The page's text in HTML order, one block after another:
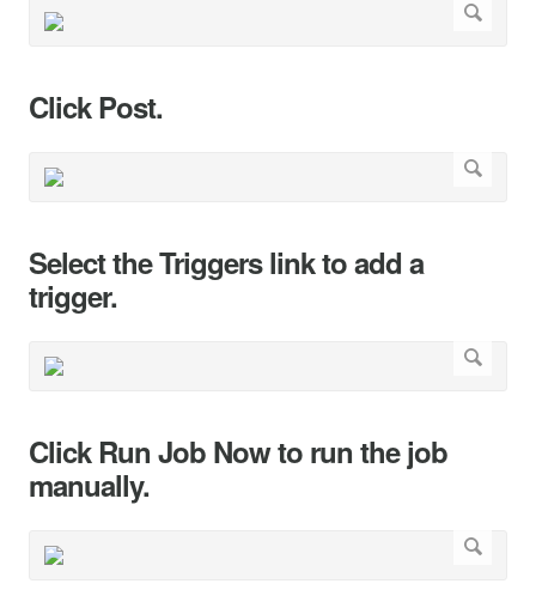
Click Post.
Select the Triggers link to add a
trigger.
Click Run Job Now to run the job
manually.